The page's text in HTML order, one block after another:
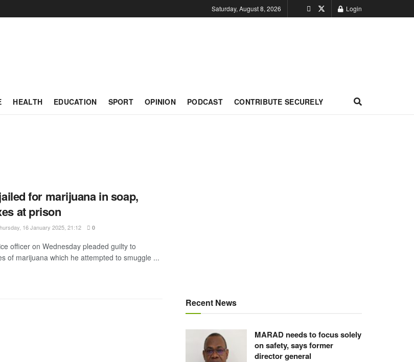
Saturday, August 8, 2026 Login
HEALTH EDUCATION SPORT OPINION PODCAST CONTRIBUTE SECURELY
for marijuana in soap,
at prison
16 January 2025, 21:12 0
officer on Wednesday pleaded guilty to
of marijuana which he attempted to smuggle ...
Recent News
MARAD needs to focus solely
on safety, says former
director general